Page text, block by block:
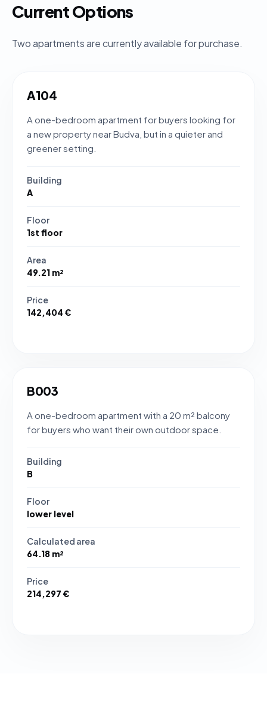
Current Options
Two apartments are currently available for purchase.
A104
A one-bedroom apartment for buyers looking for
a new property near Budva, but in a quieter and
greener setting.
Building
A
Floor
1st floor
Area
49.21 m²
Price
142,404 €
B003
A one-bedroom apartment with a 20 m² balcony
for buyers who want their own outdoor space.
Building
B
Floor
lower level
Calculated area
64.18 m²
Price
214,297 €